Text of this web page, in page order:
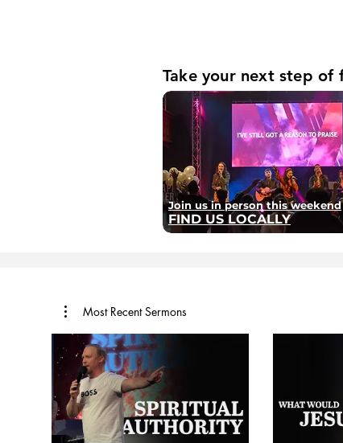
Take your next step of
Join us in person this weekend
FIND US LOCALLY
Most Recent Sermons